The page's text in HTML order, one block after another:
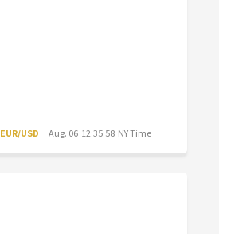
EUR/USD Aug. 06 12:35:58 NY Time